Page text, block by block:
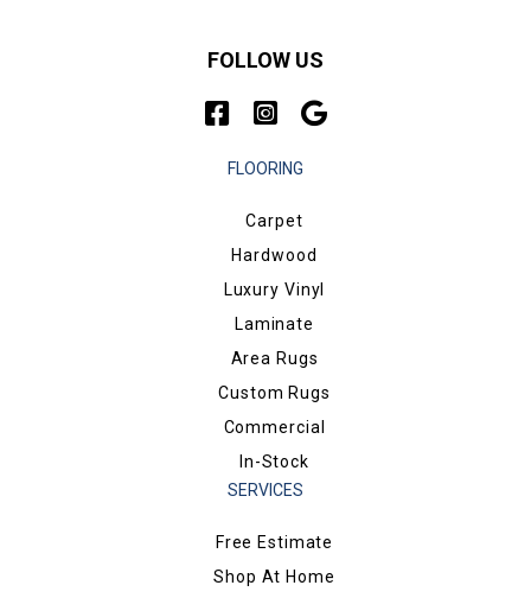
FOLLOW US
FLOORING
Carpet
Hardwood
Luxury Vinyl
Laminate
Area Rugs
Custom Rugs
Commercial
In-Stock
SERVICES
Free Estimate
Shop At Home